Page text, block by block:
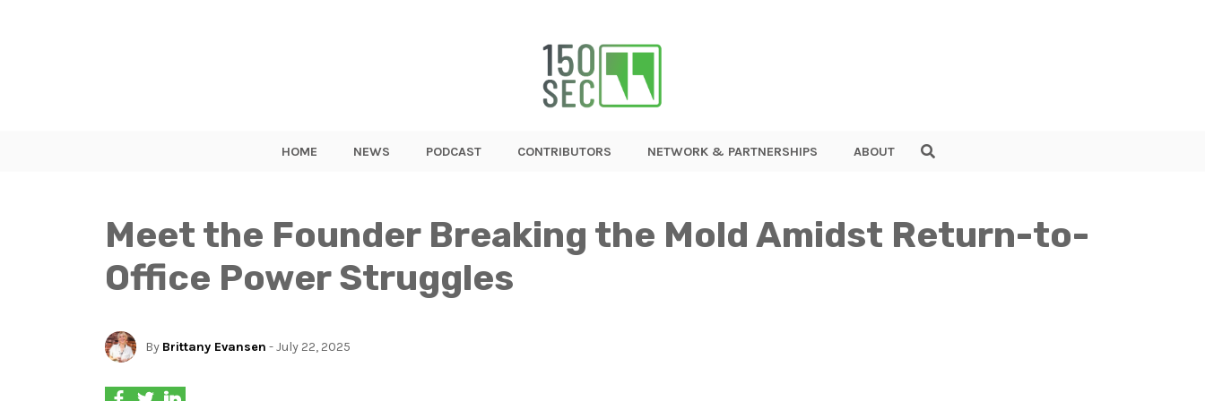
HOME NEWS PODCAST CONTRIBUTORS NETWORK & PARTNERSHIPS ABOUT
Meet the Founder Breaking the Mold Amidst Return-to-
Office Power Struggles
By Brittany Evansen - July 22, 2025